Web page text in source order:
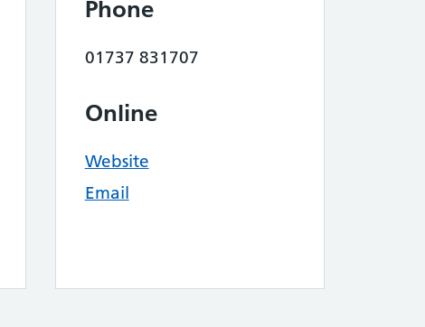
Phone
01737 831707
Online
Website
Email